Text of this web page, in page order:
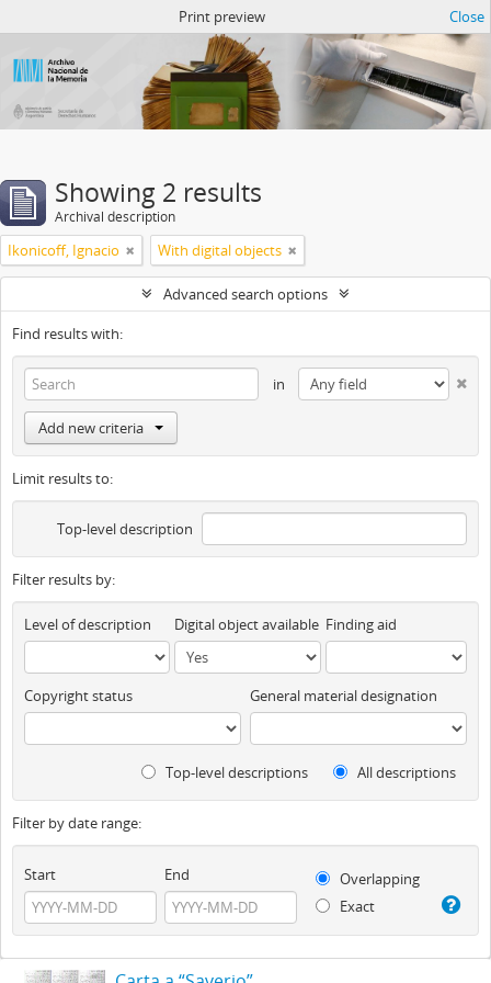
Print preview Close
Showing 2 results
Archival description
Ikonicoff, Ignacio With digital objects
Advanced search options
Find results with:
in
Add new criteria
Limit results to:
Top-level description
Filter results by:
Level of description Digital object available Finding aid
Copyright status General material designation
Top-level descriptions All descriptions
Filter by date range:
Start End
Overlapping
Exact